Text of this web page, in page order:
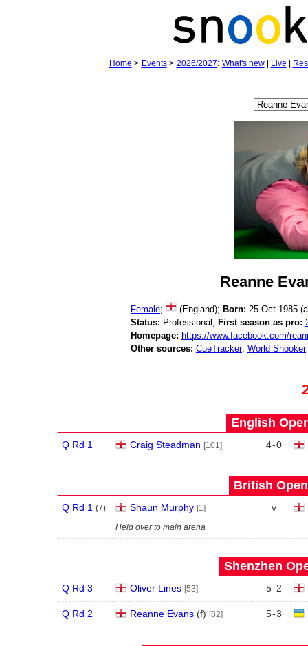
Home > Events> 2026/2027: What's new| Live
Reanne
Female; (England); Born: 25 Oct 1985
Status: Professional; First season as pro:
Homepage: https://www.facebook.com/
Other sources: CueTracker; World Snooker
English
Q Rd 1 Craig Steadman [101] 4-0
British
Q Rd 1 (7) Shaun Murphy [1] v
Held over to main arena
Shenzhen
Q Rd 3 Oliver Lines [53] 5-2
Q Rd 2 Reanne Evans(f) [82] 5-3